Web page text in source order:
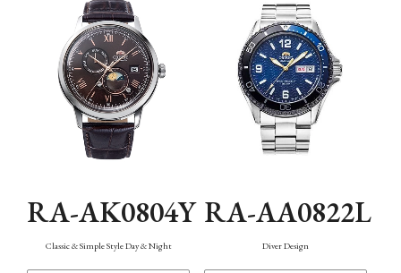
RA-AK0804Y
Classic & Simple Style Day & Night
RA-AA0822L
Diver Design